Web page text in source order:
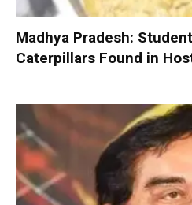
Madhya Pradesh:
Caterpillars Found in